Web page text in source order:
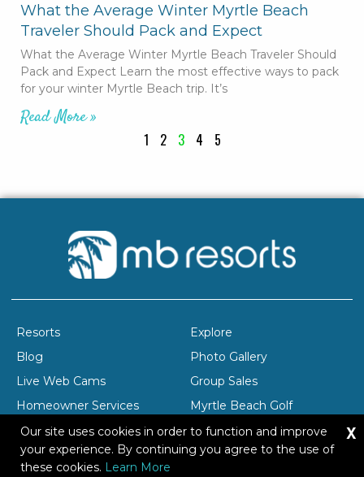
What the Average Winter Myrtle Beach
Traveler Should Pack and Expect
What the Average Winter Myrtle Beach Traveler Should
Pack and Expect Learn the most effective ways to pack
for your winter Myrtle Beach trip. It’s
Read More »
1 2 3 4 5
Resorts
Explore
Blog
Photo Gallery
Live Web Cams
Group Sales
Homeowner Services
Myrtle Beach Golf
Company Profile
Careers
Our site uses cookies in order to function and improve
your experience. By continuing you agree to the use of
these cookies. Learn More
X